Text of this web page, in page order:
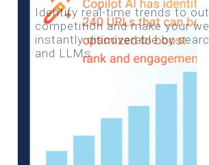
Identify real-time trends to
competition and make your
instantly discoverable by
and LLMs.